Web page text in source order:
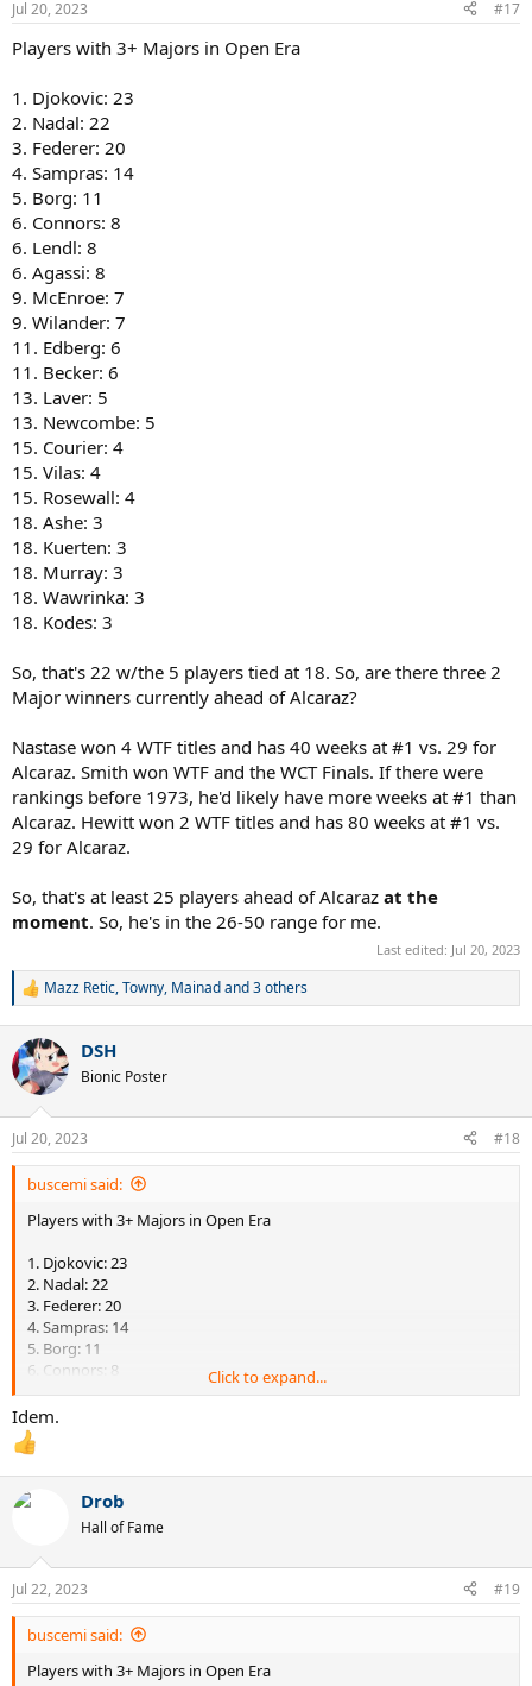
Jul 20, 2023 #17
Players with 3+ Majors in Open Era
1. Djokovic: 23
2. Nadal: 22
3. Federer: 20
4. Sampras: 14
5. Borg: 11
6. Connors: 8
6. Lendl: 8
6. Agassi: 8
9. McEnroe: 7
9. Wilander: 7
11. Edberg: 6
11. Becker: 6
13. Laver: 5
13. Newcombe: 5
15. Courier: 4
15. Vilas: 4
15. Rosewall: 4
18. Ashe: 3
18. Kuerten: 3
18. Murray: 3
18. Wawrinka: 3
18. Kodes: 3
So, that's 22 w/the 5 players tied at 18. So, are there three 2
Major winners currently ahead of Alcaraz?
Nastase won 4 WTF titles and has 40 weeks at #1 vs. 29 for
Alcaraz. Smith won WTF and the WCT Finals. If there were
rankings before 1973, he'd likely have more weeks at #1 than
Alcaraz. Hewitt won 2 WTF titles and has 80 weeks at #1 vs.
29 for Alcaraz.
So, that's at least 25 players ahead of Alcaraz at the
moment. So, he's in the 26-50 range for me.
Last edited: Jul 20, 2023
R
c
t
i
n
s
:
Mazz Retic,Towny, Mainadand 3 others
DSH
Bionic Poster
Jul 20, 2023 #18
buscemi said:
Players with 3+ Majors in Open Era
1. Djokovic: 23
2. Nadal: 22
3. Federer: 20
4. Sampras: 14
5. Borg: 11
6. Connors: 8
6. Lendl: 8
6. Agassi: 8
9. McEnroe: 7
9. Wilander: 7
11. Edberg: 6
11. Becker: 6
13. Laver: 5
15. Courier: 4
15. Vilas: 4
15. Rosewall: 4
18. Ashe: 3
18. Kuerten: 3
18. Murray: 3
Click to expand...
Idem.
Drob
Hall of Fame
Jul 22, 2023 #19
buscemi said:
Players with 3+ Majors in Open Era